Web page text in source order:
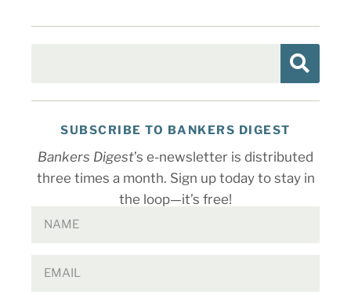
SUBSCRIBE TO BANKERS DIGEST
Bankers Digest’s e-newsletter is distributed
three times a month. Sign up today to stay in
the loop—it’s free!